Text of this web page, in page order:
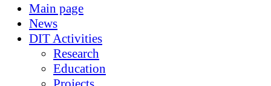
Main page
News
DIT Activities
Research
Education